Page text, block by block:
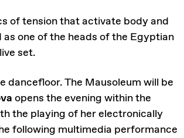
of tension that activate body and
one of the heads of the Egyptian
set.
dancefloor. The Mausoleum will be
opens the evening within the
the playing of her electronically
following multimedia performance